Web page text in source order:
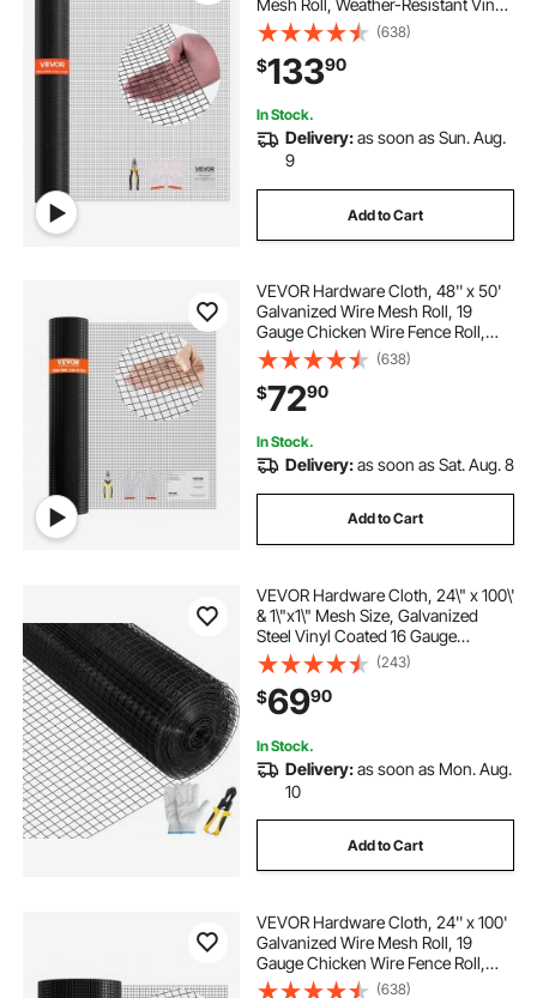
Mesh Roll, Weather-Resistant Vinyl
Coated Chicken Wire Fencing,
Heavy Duty Welded Garden Plant
Fencing for Rabbit Cage Snake
Fence
(638)
$13390
In Stock.
Delivery:as soon as Sun. Aug.
9
Add to Cart
VEVOR Hardware Cloth, 48'' x 50'
Galvanized Wire Mesh Roll, 19
Gauge Chicken Wire Fence Roll,
Vinyl Coating Metal Wire Mesh for
Chicken Coop Barrier, Rabbit Snake
Fences, Poultry Enclosures
(638)
$7290
In Stock.
Delivery:as soon as Sat. Aug. 8
Add to Cart
VEVOR Hardware Cloth, 24\" x 100\'
& 1\"x1\" Mesh Size, Galvanized
Steel Vinyl Coated 16 Gauge
Chicken Wire Fencing with A
Cutting Plier & A Pair of Fabric
Gloves, for Garden Fencing & Pet
Enclosures,
(243)
$6990
In Stock.
Delivery:as soon as Mon. Aug.
10
Add to Cart
VEVOR Hardware Cloth, 24'' x 100'
Galvanized Wire Mesh Roll, 19
Gauge Chicken Wire Fence Roll,
Vinyl Coating Metal Wire Mesh for
(638)